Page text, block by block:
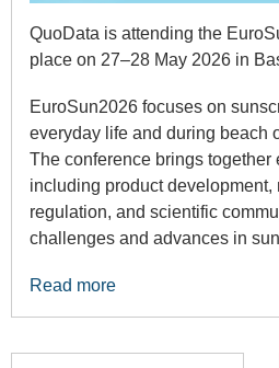
QuoData is attending the
place on 27–28 May 2026 in
EuroSun2026 focuses on
everyday life and during beach
The conference brings
including product development,
regulation, and scientific
challenges and advances in
Read more